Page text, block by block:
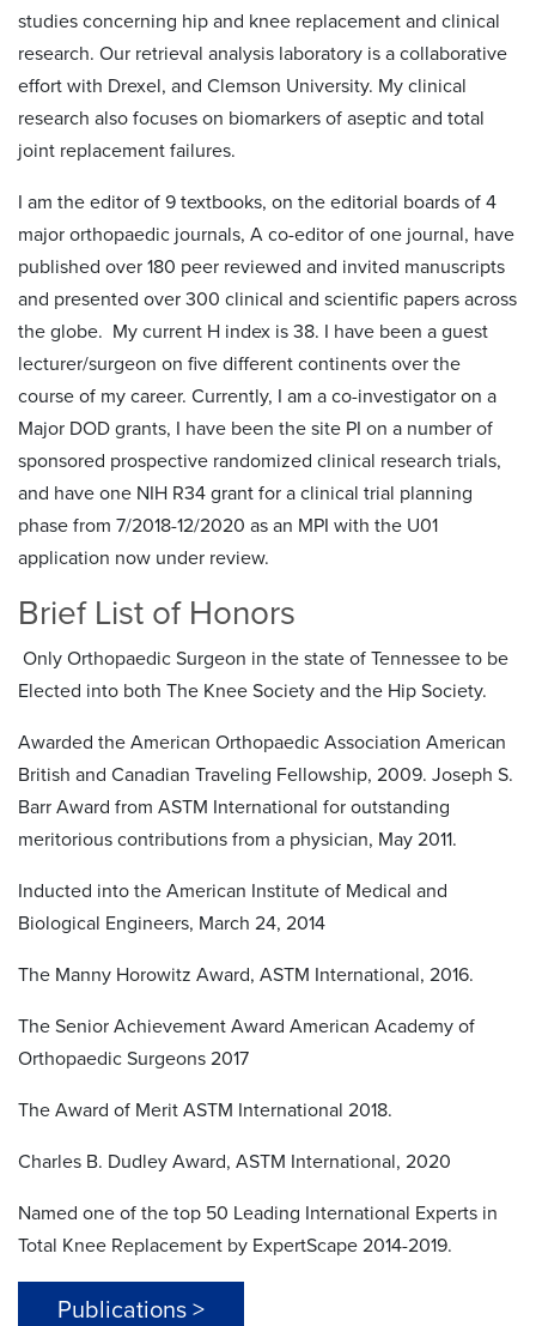
studies concerning hip and knee replacement and clinical
research. Our retrieval analysis laboratory is a collaborative
effort with Drexel, and Clemson University. My clinical
research also focuses on biomarkers of aseptic and total
joint replacement failures.
I am the editor of 9 textbooks, on the editorial boards of 4
major orthopaedic journals, A co-editor of one journal, have
published over 180 peer reviewed and invited manuscripts
and presented over 300 clinical and scientific papers across
the globe. My current H index is 38. I have been a guest
lecturer/surgeon on five different continents over the
course of my career. Currently, I am a co-investigator on a
Major DOD grants, I have been the site PI on a number of
sponsored prospective randomized clinical research trials,
and have one NIH R34 grant for a clinical trial planning
phase from 7/2018-12/2020 as an MPI with the U01
application now under review.
Brief List of Honors
Only Orthopaedic Surgeon in the state of Tennessee to be
Elected into both The Knee Society and the Hip Society.
Awarded the American Orthopaedic Association American
British and Canadian Traveling Fellowship, 2009. Joseph S.
Barr Award from ASTM International for outstanding
meritorious contributions from a physician, May 2011.
Inducted into the American Institute of Medical and
Biological Engineers, March 24, 2014
The Manny Horowitz Award, ASTM International, 2016.
The Senior Achievement Award American Academy of
Orthopaedic Surgeons 2017
The Award of Merit ASTM International 2018.
Charles B. Dudley Award, ASTM International, 2020
Named one of the top 50 Leading International Experts in
Total Knee Replacement by ExpertScape 2014-2019.
Publications >